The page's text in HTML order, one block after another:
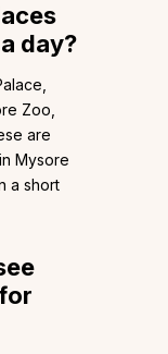
day?
Zoo,
are
Mysore
a short